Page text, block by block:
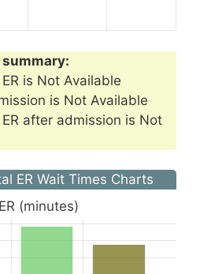
is Not Available
is Not Available
after admission is Not
ER Wait Times Charts
(minutes)